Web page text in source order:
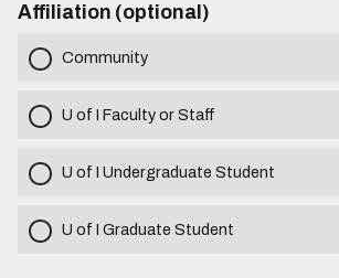
Affiliation (optional)
Community
U of I Faculty or Staff
U of I Undergraduate Student
U of I Graduate Student